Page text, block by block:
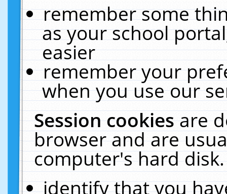
remember some
as your school
easier
remember your
when you use our
Session cookiesare
browser and are
computer's hard
identify that you